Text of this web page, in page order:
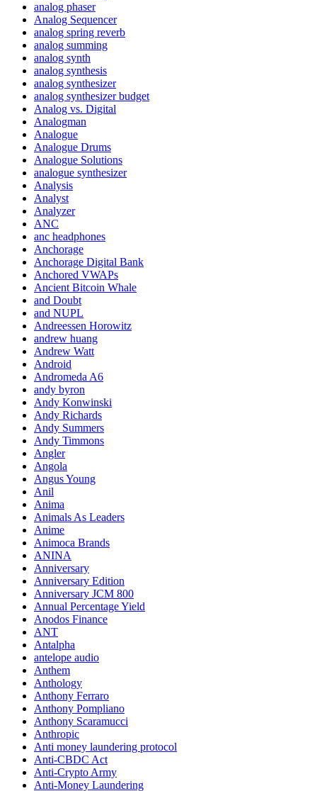
analog phaser
Analog Sequencer
analog spring reverb
analog summing
analog synth
analog synthesis
analog synthesizer
analog synthesizer budget
Analog vs. Digital
Analogman
Analogue
Analogue Drums
Analogue Solutions
analogue synthesizer
Analysis
Analyst
Analyzer
ANC
anc headphones
Anchorage
Anchorage Digital Bank
Anchored VWAPs
Ancient Bitcoin Whale
and Doubt
and NUPL
Andreessen Horowitz
andrew huang
Andrew Watt
Android
Andromeda A6
andy byron
Andy Konwinski
Andy Richards
Andy Summers
Andy Timmons
Angler
Angola
Angus Young
Anil
Anima
Animals As Leaders
Anime
Animoca Brands
ANINA
Anniversary
Anniversary Edition
Anniversary JCM 800
Annual Percentage Yield
Anodos Finance
ANT
Antalpha
antelope audio
Anthem
Anthology
Anthony Ferraro
Anthony Pompliano
Anthony Scaramucci
Anthropic
Anti money laundering protocol
Anti-CBDC Act
Anti-Crypto Army
Anti-Money Laundering